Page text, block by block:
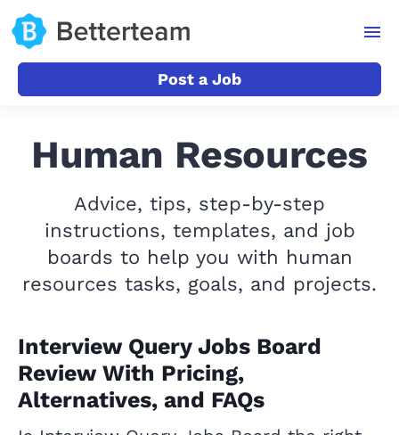
Post a Job
Human Resources
Advice, tips, step-by-step
instructions, templates, and job
boards to help you with human
resources tasks, goals, and projects.
Interview Query Jobs Board
Review With Pricing,
Alternatives, and FAQs